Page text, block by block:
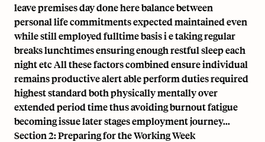
leave premises day done here balance between
personal life commitments expected maintained even
while still employed fulltime basis i e taking regular
breaks lunchtimes ensuring enough restful sleep each
night etc All these factors combined ensure individual
remains productive alert able perform duties required
highest standard both physically mentally over
extended period time thus avoiding burnout fatigue
becoming issue later stages employment journey...
Section 2: Preparing for the Working Week